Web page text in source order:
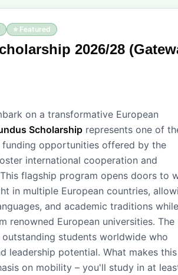
⭐ Featured
2026/28
on a transformative European
Scholarship represents one of
opportunities offered by the
international cooperation and
flagship program opens doors to
in multiple European countries,
and academic traditions while
renowned European universities. The
students worldwide who
leadership potential. What makes this
on mobility – you'll study in at